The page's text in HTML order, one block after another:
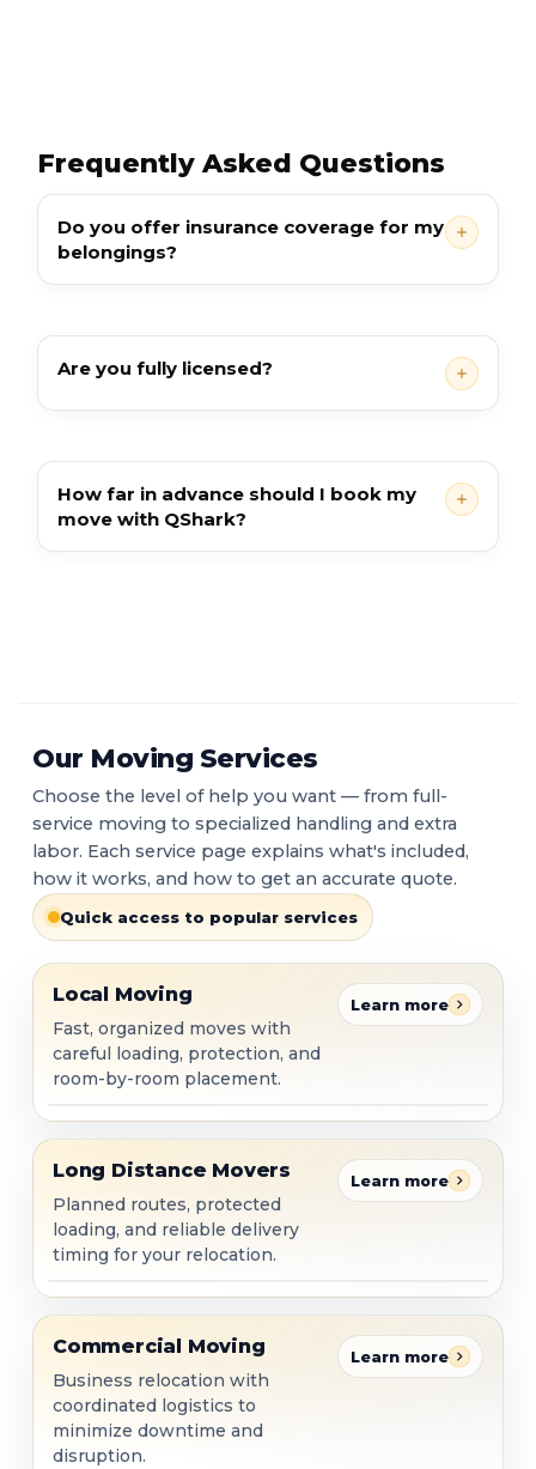
Frequently Asked Questions
Do you offer insurance coverage for my
belongings?
Are you fully licensed?
How far in advance should I book my
move with QShark?
Our Moving Services
Choose the level of help you want — from full-
service moving to specialized handling and extra
labor. Each service page explains what's included,
how it works, and how to get an accurate quote.
Quick access to popular services
Local Moving
Local Moving
Fast, organized moves with
careful loading, protection, and
room-by-room placement.
Learn more
Long Distance Movers
Long Distance Movers
Planned routes, protected
loading, and reliable delivery
timing for your relocation.
Learn more
Commercial Moving
Commercial Moving
Business relocation with
coordinated logistics to
minimize downtime and
disruption.
Learn more